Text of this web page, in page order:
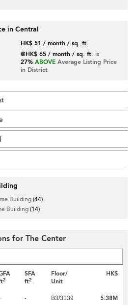
in Central
HK$ 51 / month / sq. ft.
@HK$ 65 / month / sq. ft. is
27% ABOVE Average Listing Price
in District
Building(44)
Building(14)
for The Center
2
SFA
ft2
Floor/
Unit
HK$
- B3/3139 5.38M